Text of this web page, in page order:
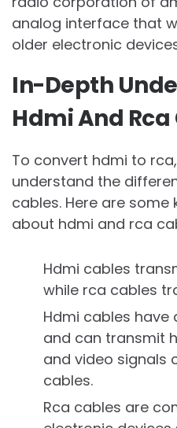
analog interface that
older electronic
In-Depth
Hdmi And
To convert hdmi to
understand the
cables. Here are
about hdmi and rca
Hdmi cables
while rca cables
Hdmi cables have
and can transmit
and video signals
cables.
Rca cables are